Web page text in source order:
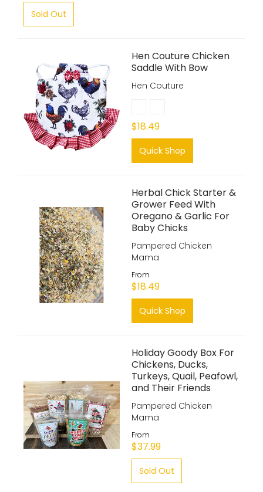
Sold Out
Hen Couture Chicken
Saddle With Bow
Hen Couture
$18.49
Quick Shop
Herbal Chick Starter &
Grower Feed With
Oregano & Garlic For
Baby Chicks
Pampered Chicken
Mama
From
$18.49
Quick Shop
Holiday Goody Box For
Chickens, Ducks,
Turkeys, Quail, Peafowl,
and Their Friends
Pampered Chicken
Mama
From
$37.99
Sold Out